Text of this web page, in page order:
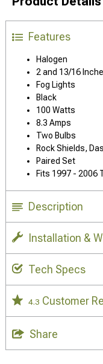
Features
Halogen
2 and 13/16
Fog Lights
Black
100 Watts
8.3 Amps
Two Bulbs
Rock Shields,
Paired Set
Fits 1997 - 2006
Description
Installation &
Tech Specs
4.3 Customer
Share